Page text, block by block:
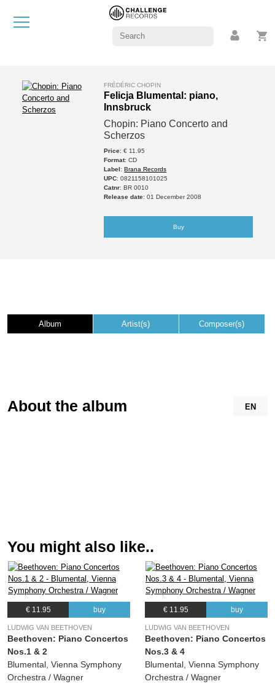
FRÉDÉRIC CHOPIN
Felicja Blumental: piano,
Innsbruck
Chopin: Piano Concerto and
Scherzos
Price: € 11.95
Format: CD
Label:Brana Records
UPC: 0821158101025
Catnr: BR 0010
Release date: 01 December 2008
Buy
Album Artist(s) Composer(s)
EN
About the album
You might also like..
€ 11.95 buy
LUDWIG VAN BEETHOVEN
Beethoven: Piano Concertos
Nos.1 & 2
Blumental, Vienna Symphony
Orchestra / Wagner
€ 11.95 buy
LUDWIG VAN BEETHOVEN
Beethoven: Piano Concertos
Nos.3 & 4
Blumental, Vienna Symphony
Orchestra / Wagner